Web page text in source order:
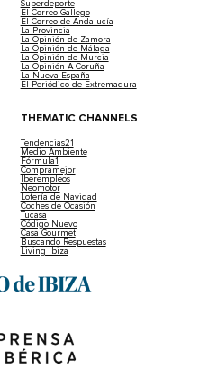
Superdeporte
El Correo Gallego
El Correo de Andalucía
La Provincia
La Opinión de Zamora
La Opinión de Málaga
La Opinión de Murcia
La Opinión A Coruña
La Nueva España
El Periódico de Extremadura
THEMATIC CHANNELS
Tendencias21
Medio Ambiente
Fórmula1
Compramejor
Iberempleos
Neomotor
Lotería de Navidad
Coches de Ocasión
Tucasa
Código Nuevo
Casa Gourmet
Buscando Respuestas
Living Ibiza